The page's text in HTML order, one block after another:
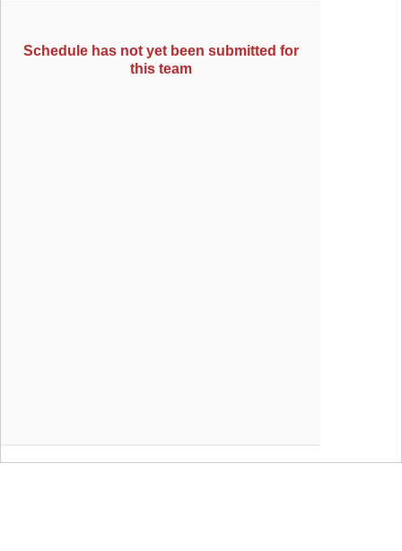
Schedule has not yet been submitted for
this team